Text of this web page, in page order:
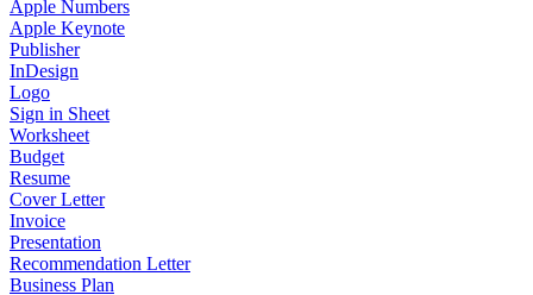
Apple Numbers
Apple Keynote
Publisher
InDesign
Logo
Sign in Sheet
Worksheet
Budget
Resume
Cover Letter
Invoice
Presentation
Recommendation Letter
Business Plan